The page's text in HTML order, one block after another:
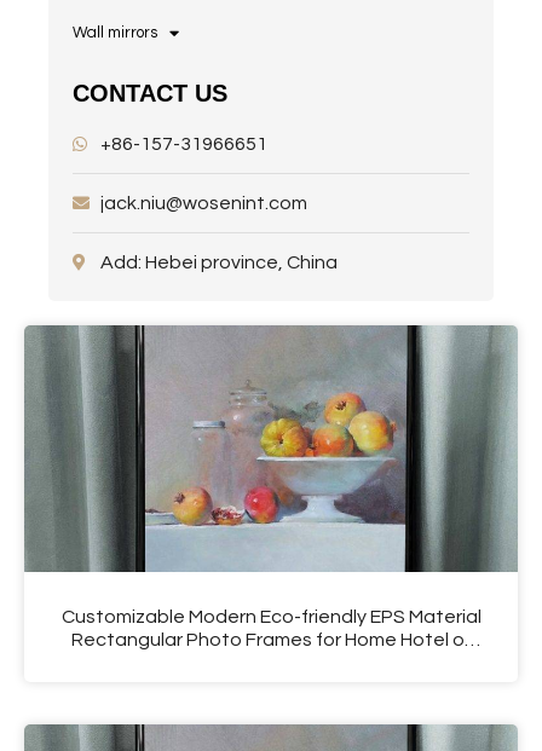
Wall mirrors
CONTACT US
+86-157-31966651
jack.niu@wosenint.com
Add: Hebei province, China
Customizable Modern Eco-friendly EPS Material
Rectangular Photo Frames for Home Hotel or